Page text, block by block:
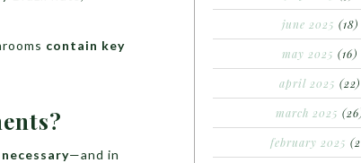
contain key
—and in
june 2025 (18)
may 2025 (16)
april 2025 (22)
march 2025
february 2025